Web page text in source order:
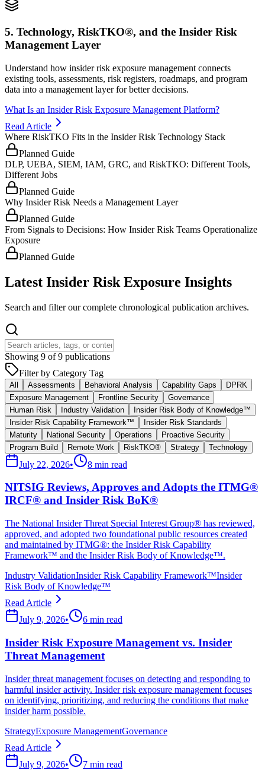
5. Technology, RiskTKO®, and the Insider Risk
Management Layer
Understand how insider risk exposure management connects
existing tools, assessments, risk registers, roadmaps, and program
data into a management layer for better decisions.
What Is an Insider Risk Exposure Management Platform?
Read Article
Where RiskTKO Fits in the Insider Risk Technology Stack
Planned Guide
DLP, UEBA, SIEM, IAM, GRC, and RiskTKO: Different Tools,
Different Jobs
Planned Guide
Why Insider Risk Needs a Management Layer
Planned Guide
From Signals to Decisions: How Insider Risk Teams Operationalize
Exposure
Planned Guide
Latest Insider Risk Exposure Insights
Search and filter our complete chronological publication archives.
Showing 9 of9 publications
Filter by Category Tag
All Assessments Behavioral Analysis Capability Gaps
DPRK
Exposure Management
Frontline Security
Governance
Human Risk
Industry Validation
Insider Risk Body of Knowledge™
Insider Risk Capability Framework™
Insider Risk Standards
Maturity
National Security Operations
Proactive Security
Program Build
Remote Work RiskTKO® Strategy Technology
July 22, 2026• 8 min read
NITSIG Reviews, Approves and Adopts the ITMG®
IRCF® and Insider Risk BoK®
The National Insider Threat Special Interest Group® has reviewed,
approved, and adopted two foundational public resources created
and maintained by ITMG®: the Insider Risk Capability
Framework™ and the Insider Risk Body of Knowledge™.
Industry ValidationInsider Risk Capability Framework™Insider
Risk Body of Knowledge™
Read Article
July 9, 2026• 6 min read
Insider Risk Exposure Management vs. Insider
Threat Management
Insider threat management focuses on detecting and responding to
harmful insider activity. Insider risk exposure management focuses
on identifying, prioritizing, and reducing the conditions that make
insider harm possible.
StrategyExposure ManagementGovernance
Read Article
July 9, 2026• 7 min read